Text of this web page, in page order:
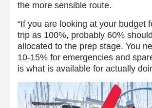
the more sensible route.
“If you are looking at your budget
trip as 100%, probably 60%
allocated to the prep stage. You
10-15% for emergencies and
is what is available for actually